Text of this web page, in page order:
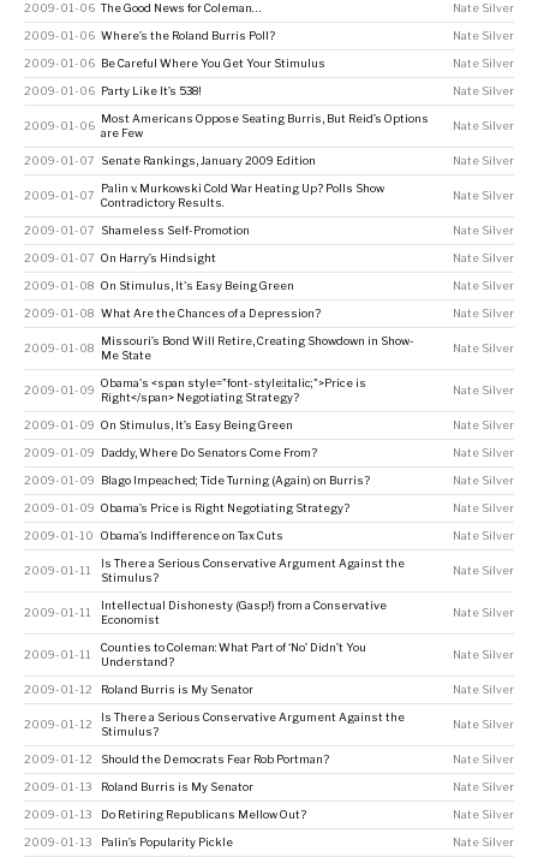
2009-01-06 The Good News for Coleman… Nate Silver
2009-01-06 Where’s the Roland Burris Poll? Nate Silver
2009-01-06 Be Careful Where You Get Your Stimulus Nate Silver
2009-01-06 Party Like It’s 538! Nate Silver
2009-01-06
Most Americans Oppose Seating Burris, But Reid’s Options
are Few
Nate Silver
2009-01-07 Senate Rankings, January 2009 Edition Nate Silver
2009-01-07
Palin v. Murkowski Cold War Heating Up? Polls Show
Contradictory Results.
Nate Silver
2009-01-07 Shameless Self-Promotion Nate Silver
2009-01-07 On Harry’s Hindsight Nate Silver
2009-01-08 On Stimulus, It's Easy Being Green Nate Silver
2009-01-08 What Are the Chances of a Depression? Nate Silver
2009-01-08
Missouri’s Bond Will Retire, Creating Showdown in Show-
Me State
Nate Silver
2009-01-09
Obama's <span style="font-style:italic;">Price is
Right</span> Negotiating Strategy?
Nate Silver
2009-01-09 On Stimulus, It’s Easy Being Green Nate Silver
2009-01-09 Daddy, Where Do Senators Come From? Nate Silver
2009-01-09 Blago Impeached; Tide Turning (Again) on Burris? Nate Silver
2009-01-09 Obama’s Price is Right Negotiating Strategy? Nate Silver
2009-01-10 Obama’s Indifference on Tax Cuts Nate Silver
2009-01-11
Is There a Serious Conservative Argument Against the
Stimulus?
Nate Silver
2009-01-11
Intellectual Dishonesty (Gasp!) from a Conservative
Economist
Nate Silver
2009-01-11
Counties to Coleman: What Part of ‘No’ Didn’t You
Understand?
Nate Silver
2009-01-12 Roland Burris is My Senator Nate Silver
2009-01-12
Is There a Serious Conservative Argument Against the
Stimulus?
Nate Silver
2009-01-12 Should the Democrats Fear Rob Portman? Nate Silver
2009-01-13 Roland Burris is My Senator Nate Silver
2009-01-13 Do Retiring Republicans Mellow Out? Nate Silver
2009-01-13 Palin’s Popularity Pickle Nate Silver